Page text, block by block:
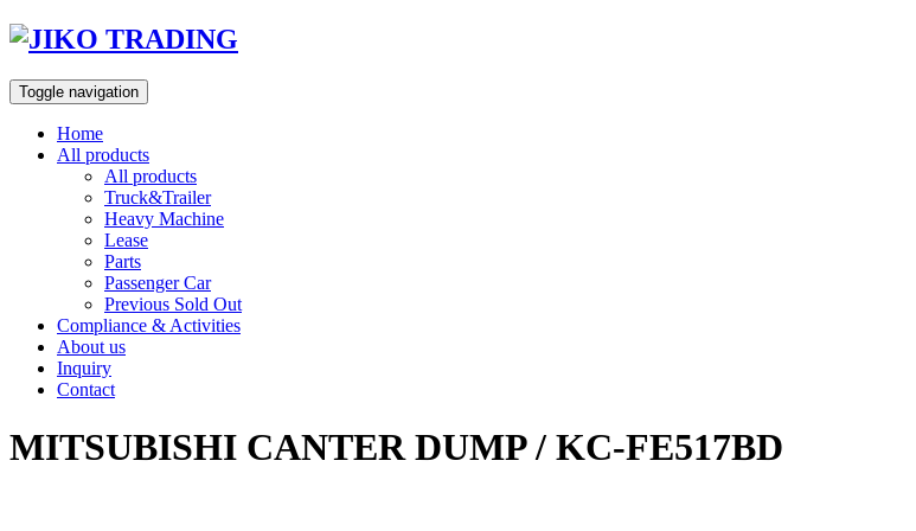
Skip
content
Toggle navigation
Home
All products
All products
Truck&Trailer
Heavy Machine
Lease
Parts
Passenger Car
Previous Sold Out
Compliance & Activities
About us
Inquiry
Contact
MITSUBISHI CANTER DUMP / KC-FE517BD